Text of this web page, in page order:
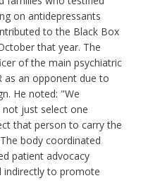
on antidepressants
to the Black Box
that year. The
of the main psychiatric
as an opponent due to
He noted: "We
just select one
that person to carry the
body coordinated
patient advocacy
indirectly to promote